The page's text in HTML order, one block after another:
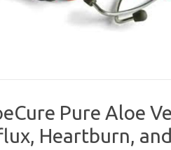
Pure Aloe
Heartburn,